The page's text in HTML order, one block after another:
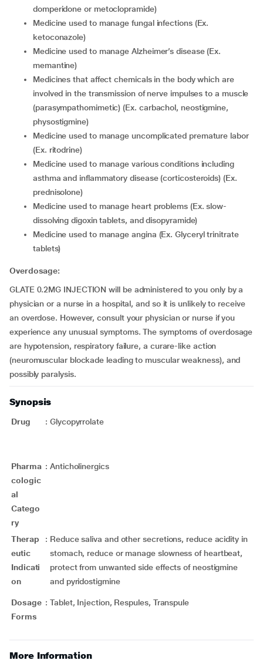
domperidone or metoclopramide)
medicine used to manage fungal infections (Ex.
ketoconazole)
medicine used to manage Alzheimer’s disease (Ex.
memantine)
medicines that affect chemicals in the body which are
involved in the transmission of nerve impulses to a muscle
(parasympathomimetic) (Ex. carbachol, neostigmine,
physostigmine)
medicine used to manage uncomplicated premature labor
(Ex. ritodrine)
medicine used to manage various conditions including
asthma and inflammatory disease (corticosteroids) (Ex.
prednisolone)
medicine used to manage heart problems (Ex. slow-
dissolving digoxin tablets, and disopyramide)
medicine used to manage angina (Ex. Glyceryl trinitrate
tablets)
Overdosage:
GLATE 0.2MG INJECTION will be administered to you only by a
physician or a nurse in a hospital, and so it is unlikely to receive
an overdose. However, consult your physician or nurse if you
experience any unusual symptoms. The symptoms of overdosage
are hypotension, respiratory failure, a curare-like action
(neuromuscular blockade leading to muscular weakness), and
possibly paralysis.
Synopsis
Drug : Glycopyrrolate
Pharma
cologic
al
Catego
ry
: Anticholinergics
Therap
eutic
Indicati
on
: Reduce saliva and other secretions, reduce acidity in
stomach, reduce or manage slowness of heartbeat,
protect from unwanted side effects of neostigmine
and pyridostigmine
Dosage
Forms
: Tablet, Injection, Respules, Transpule
More Information